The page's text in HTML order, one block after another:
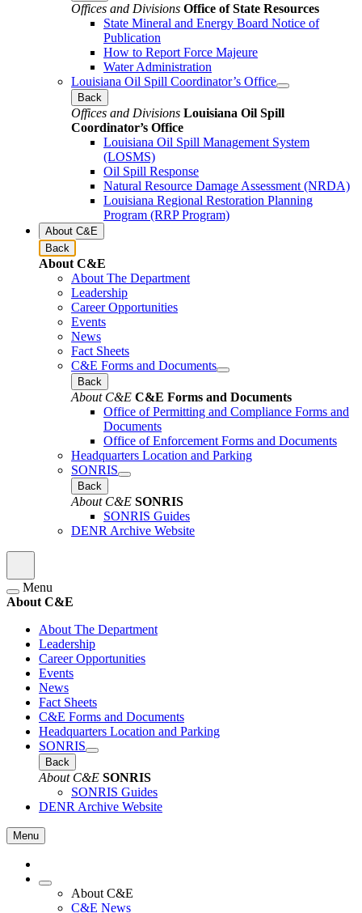
Offices and Divisions Office of State Resources
State Mineral and Energy Board Notice of
Publication
How to Report Force Majeure
Water Administration
Louisiana Oil Spill Coordinator’s Office
Back
Offices and Divisions Louisiana Oil Spill
Coordinator’s Office
Louisiana Oil Spill Management System
(LOSMS)
Oil Spill Response
Natural Resource Damage Assessment (NRDA)
Louisiana Regional Restoration Planning
Program (RRP Program)
About C&E
Back
About C&E
About The Department
Leadership
Career Opportunities
Events
News
Fact Sheets
C&E Forms and Documents
Back
About C&E C&E Forms and Documents
Office of Permitting and Compliance Forms and
Documents
Office of Enforcement Forms and Documents
Headquarters Location and Parking
SONRIS
Back
About C&E SONRIS
SONRIS Guides
DENR Archive Website
Menu
About C&E
About The Department
Leadership
Career Opportunities
Events
News
Fact Sheets
C&E Forms and Documents
Headquarters Location and Parking
SONRIS
Back
About C&E SONRIS
SONRIS Guides
DENR Archive Website
Menu
About C&E
C&E News